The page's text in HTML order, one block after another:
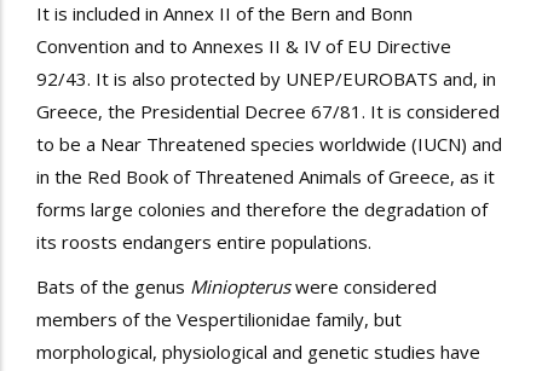
It is included in Annex II of the Bern and Bonn
Convention and to Annexes II & IV of EU Directive
92/43. It is also protected by UNEP/EUROBATS and, in
Greece, the Presidential Decree 67/81 . It is considered
to be a Near Threatened species worldwide (IUCN) and
in the Red Book of Threatened Animals of Greece, as it
forms large colonies and therefore the degradation of
its roosts endangers entire populations.
Bats of the genus Miniopteruswere considered
members of the Vespertilionidae family, but
morphological, physiological and genetic studies have